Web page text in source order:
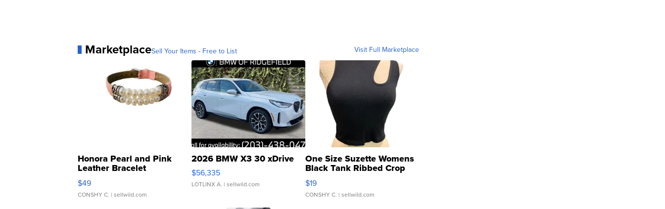
MarketplaceSell Your Items - Free to List Visit Full Marketplace
Honora Pearl and Pink
Leather Bracelet
Adjustable Buckle Clo...
$49
CONSHY C. | sellwild.com
2026 BMW X3 30 xDrive
$56,335
LOTLINX A. | sellwild.com
One Size Suzette Womens
Black Tank Ribbed Crop
Asymmetrical ...
$19
CONSHY C. | sellwild.com